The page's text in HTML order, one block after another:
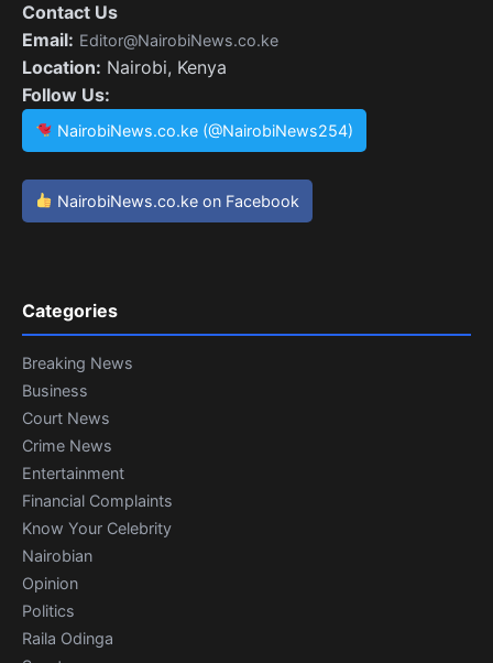
Contact Us
Email: Editor@NairobiNews.co.ke
Location: Nairobi, Kenya
Follow Us:
NairobiNews.co.ke (@NairobiNews254)
NairobiNews.co.ke on Facebook
Categories
Breaking News
Business
Court News
Crime News
Entertainment
Financial Complaints
Know Your Celebrity
Nairobian
Opinion
Politics
Raila Odinga